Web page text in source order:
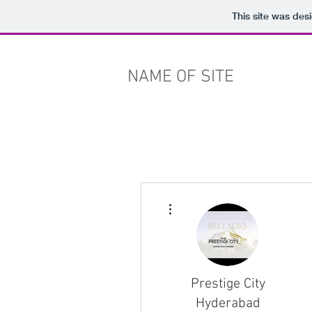
This site was
NAME OF SITE
Prestige City
Hyderabad